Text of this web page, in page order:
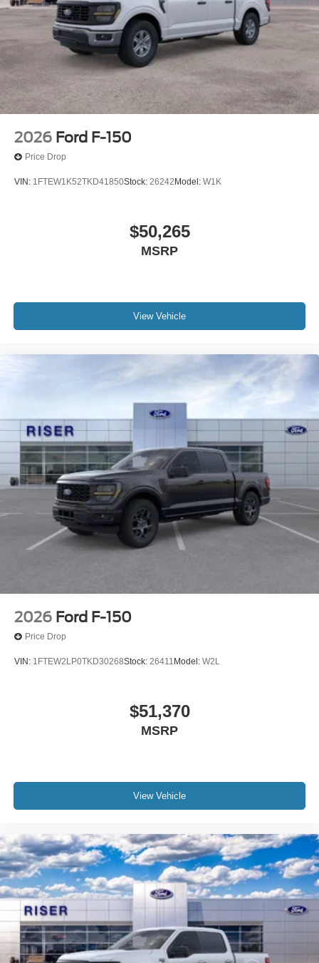
Electronic Locking with 3.31 Axle Ratio. Tray Style Floor
Liner with Carpet Mats. Skid Plates. **Equipment listed is
based on original vehicle build and subject to change.
Please confirm the accuracy of the included equipment by
calling the dealer prior to purchase.**
2026 Ford F-150
Price Drop
VIN: 1FTEW1K52TKD41850Stock: 26242 Model: W1K
$50,265
MSRP
View Vehicle
2026 Ford F-150
Price Drop
VIN: 1FTEW2LP0TKD30268Stock: 26411 Model: W2L
$51,370
MSRP
View Vehicle